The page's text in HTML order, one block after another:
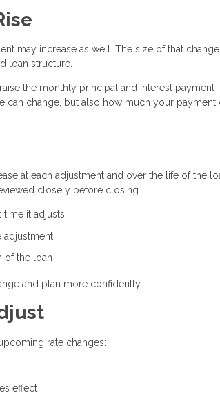
may increase as well. The size of that change
loan structure.
the monthly principal and interest payment
can change, but also how much your payment
at each adjustment and over the life of the
closely before closing.
time it adjusts
adjustment
of the loan
and plan more confidently.
rate changes:
effect